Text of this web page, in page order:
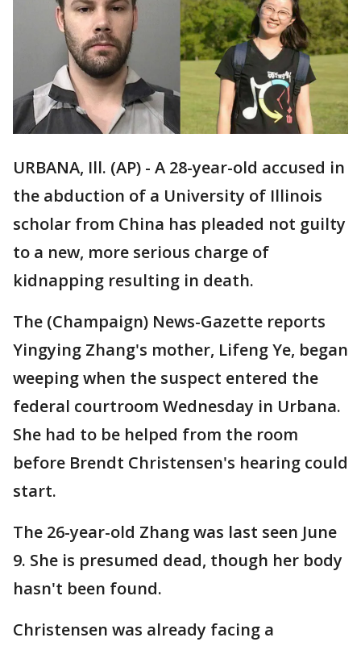
URBANA, Ill. (AP) - A 28-year-old accused in
the abduction of a University of Illinois
scholar from China has pleaded not guilty
to a new, more serious charge of
kidnapping resulting in death.
The (Champaign) News-Gazette reports
Yingying Zhang's mother, Lifeng Ye, began
weeping when the suspect entered the
federal courtroom Wednesday in Urbana.
She had to be helped from the room
before Brendt Christensen's hearing could
start.
The 26-year-old Zhang was last seen June
9. She is presumed dead, though her body
hasn't been found.
Christensen was already facing a